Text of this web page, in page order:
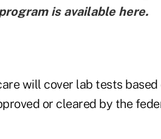
is available here.
will cover lab tests
or cleared by the